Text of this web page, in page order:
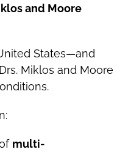
and Moore
States—and
Miklos and Moore
multi-